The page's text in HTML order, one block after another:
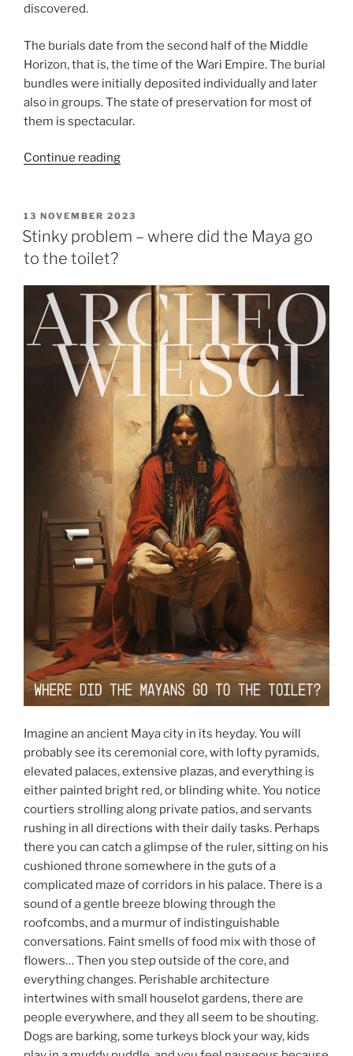
discovered.
The burials date from the second half of the Middle
Horizon, that is, the time of the Wari Empire. The burial
bundles were initially deposited individually and later
also in groups. The state of preservation for most of
them is spectacular.
Continue reading“Seventy-
burials
with
discovered
at
Pachacámac”
POSTED
ON
13 NOVEMBER 2023
Stinky problem – where did the Maya go
to the toilet?
Imagine an ancient Maya city in its heyday. You will
probably see its ceremonial core, with lofty pyramids,
elevated palaces, extensive plazas, and everything is
either painted bright red, or blinding white. You notice
courtiers strolling along private patios, and servants
rushing in all directions with their daily tasks. Perhaps
there you can catch a glimpse of the ruler, sitting on his
cushioned throne somewhere in the guts of a
complicated maze of corridors in his palace. There is a
sound of a gentle breeze blowing through the
roofcombs, and a murmur of indistinguishable
conversations. Faint smells of food mix with those of
flowers… Then you step outside of the core, and
everything changes. Perishable architecture
intertwines with small houselot gardens, there are
people everywhere, and they all seem to be shouting.
Dogs are barking, some turkeys block your way, kids